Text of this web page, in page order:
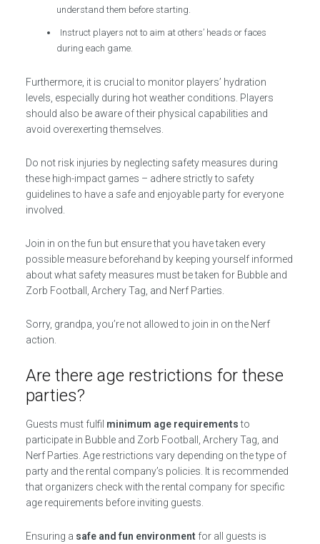
understand them before starting.
Instruct players not to aim at others’ heads or faces
during each game.
Furthermore, it is crucial to monitor players’ hydration
levels, especially during hot weather conditions. Players
should also be aware of their physical capabilities and
avoid overexerting themselves.
Do not risk injuries by neglecting safety measures during
these high-impact games – adhere strictly to safety
guidelines to have a safe and enjoyable party for everyone
involved.
Join in on the fun but ensure that you have taken every
possible measure beforehand by keeping yourself informed
about what safety measures must be taken for Bubble and
Zorb Football, Archery Tag, and Nerf Parties.
Sorry, grandpa, you’re not allowed to join in on the Nerf
action.
Are there age restrictions for these
parties?
Guests must fulfil minimum age requirementsto
participate in Bubble and Zorb Football, Archery Tag, and
Nerf Parties. Age restrictions vary depending on the type of
party and the rental company’s policies. It is recommended
that organizers check with the rental company for specific
age requirements before inviting guests.
Ensuring a safe and fun environment for all guests is